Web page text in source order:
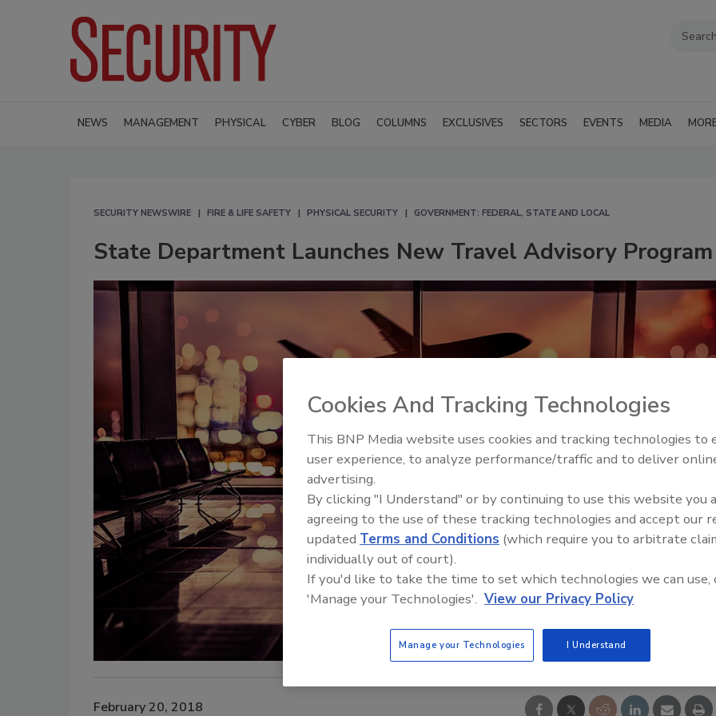
NEWS MANAGEMENT PHYSICAL CYBER BLOG COLUMNS EXCLUSIVES SECTORS EVENTS MEDIA
SECURITY NEWSWIRE FIRE & LIFE SAFETY PHYSICAL SECURITY GOVERNMENT: FEDERAL, STATE AND LOCAL
State Department Launches New Travel Advisory Program
February 20, 2018
Middle East Escalation,
Humanitarian Law and
Cookies And Tracking Technologies
This BNP Media website uses cookies and tracking technologies to
user experience, to analyze performance/traffic and to deliver
advertising.
By clicking "I Understand" or by continuing to use this website you
agreeing to the use of these tracking technologies and accept our
updated Terms and Conditions (which require you to arbitrate
individually out of court).
If you'd like to take the time to set which technologies we can use,
'Manage your Technologies'. View our Privacy Policy
Manage your Technologies I Understand